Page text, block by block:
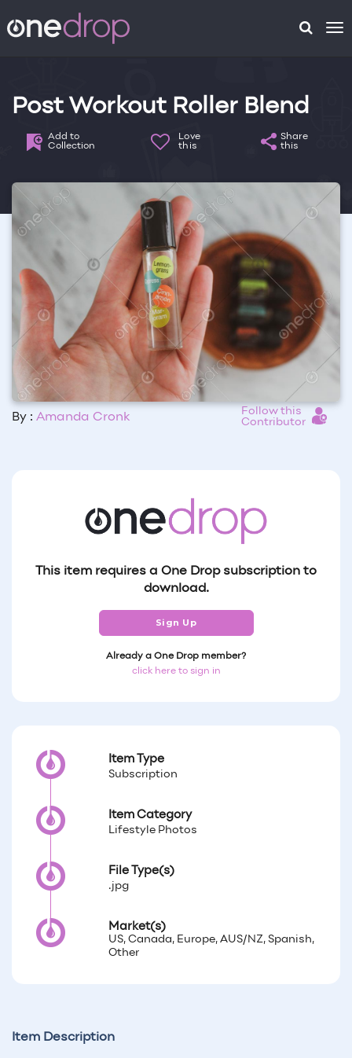
Post Workout Roller Blend
Add to
Collection
Love
this
Share
this
By : Amanda Cronk
Follow this
Contributor
This item requires a One Drop subscription to
download.
Sign Up
Already a One Drop member?
click here to sign in
Item Type
Subscription
Item Category
Lifestyle Photos
File Type(s)
.jpg
Market(s)
US, Canada, Europe, AUS/NZ, Spanish,
Other
Item Description